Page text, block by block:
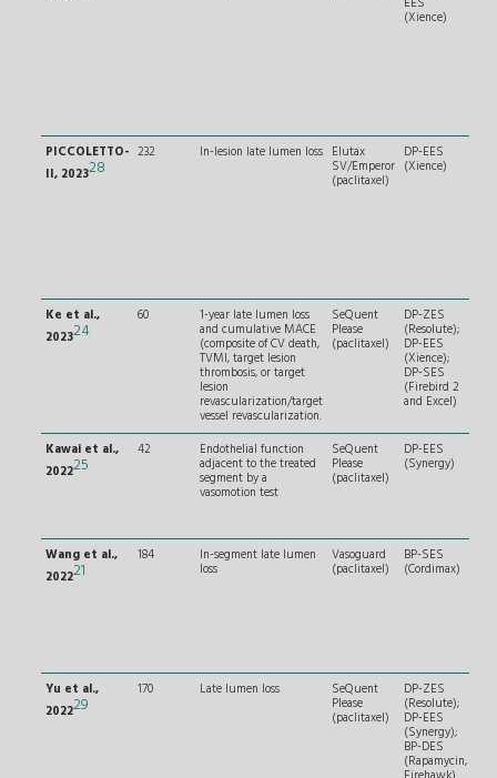
(Xience)
PICCOLETTO-
II, 202328
232 In-lesion late lumen loss Elutax
SV/Emperor
(paclitaxel)
DP-EES
(Xience)
Ke et al.,
202324
60 1-year late lumen loss
and cumulative MACE
(composite of CV death,
TVMI, target lesion
thrombosis, or target
lesion
revascularization/target
vessel revascularization.
SeQuent
Please
(paclitaxel)
DP-ZES
(Resolute);
DP-EES
(Xience);
DP-SES
(Firebird 2
and Excel)
Kawai et al.,
202225
42 Endothelial function
adjacent to the treated
segment by a
vasomotion test
SeQuent
Please
(paclitaxel)
DP-EES
(Synergy)
Wang et al.,
202221
184 In-segment late lumen
loss
Vasoguard
(paclitaxel)
BP-SES
(Cordimax)
Yu et al.,
202229
170 Late lumen loss SeQuent
Please
(paclitaxel)
DP-ZES
(Resolute);
DP-EES
(Synergy);
BP-DES
(Rapamycin,